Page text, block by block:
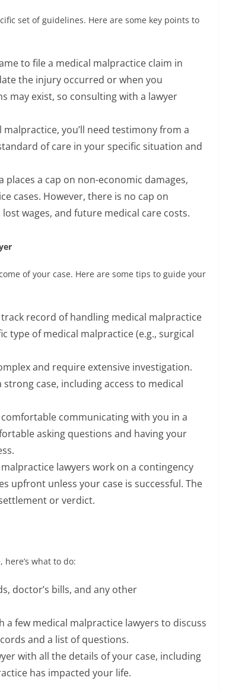
set of guidelines. Here are some key points to
to file a medical malpractice claim in
the injury occurred or when you
may exist, so consulting with a lawyer
malpractice, you’ll need testimony from a
of care in your specific situation and
places a cap on non-economic damages,
cases. However, there is no cap on
wages, and future medical care costs.
of your case. Here are some tips to guide your
record of handling medical malpractice
type of medical malpractice (e.g., surgical
and require extensive investigation.
case, including access to medical
comfortable communicating with you in a
asking questions and having your
lawyers work on a contingency
upfront unless your case is successful. The
or verdict.
what to do:
doctor’s bills, and any other
a few medical malpractice lawyers to discuss
and a list of questions.
with all the details of your case, including
has impacted your life.